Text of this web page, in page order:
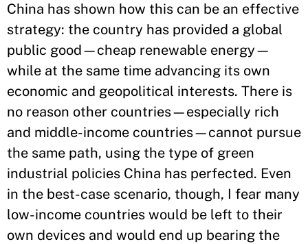
China has shown how this can be an effective
strategy: the country has provided a global
public good—cheap renewable energy—
while at the same time advancing its own
economic and geopolitical interests. There is
no reason other countries—especially rich
and middle-income countries—cannot pursue
the same path, using the type of green
industrial policies China has perfected. Even
in the best-case scenario, though, I fear many
low-income countries would be left to their
own devices and would end up bearing the